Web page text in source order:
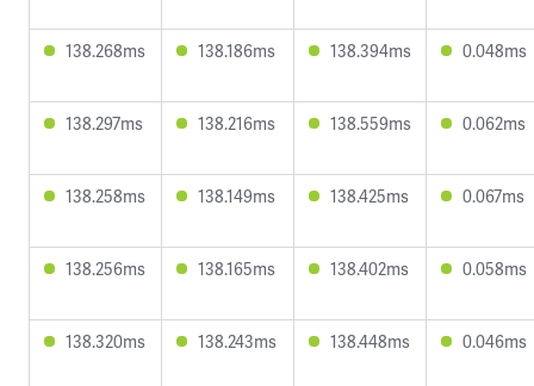
138.268ms 138.186ms 138.394ms 0.048ms
138.297ms 138.216ms 138.559ms 0.062ms
138.258ms 138.149ms 138.425ms 0.067ms
138.256ms 138.165ms 138.402ms 0.058ms
138.320ms 138.243ms 138.448ms 0.046ms